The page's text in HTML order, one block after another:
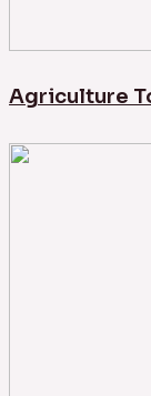
Agriculture